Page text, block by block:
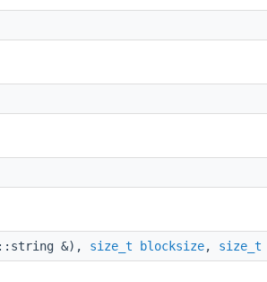
&), size_t blocksize, size_t